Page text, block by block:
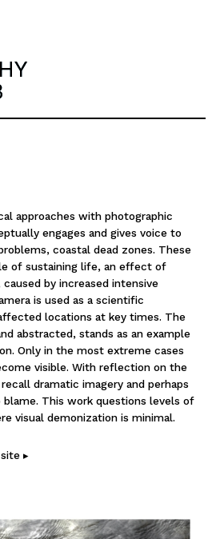
approaches with photographic
engages and gives voice to
coastal dead zones. These
of sustaining life, an effect of
by increased intensive
is used as a scientific
locations at key times. The
abstracted, stands as an example
Only in the most extreme cases
visible. With reflection on the
dramatic imagery and perhaps
This work questions levels of
visual demonization is minimal.
▸